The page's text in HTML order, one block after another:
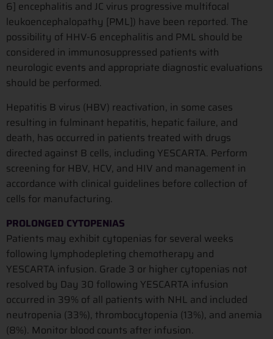
6] encephalitis and JC virus progressive multifocal
leukoencephalopathy [PML]) have been reported. The
possibility of HHV-6 encephalitis and PML should be
considered in immunosuppressed patients with
neurologic events and appropriate diagnostic evaluations
should be performed.
Hepatitis B virus (HBV) reactivation, in some cases
resulting in fulminant hepatitis, hepatic failure, and
death, has occurred in patients treated with drugs
directed against B cells, including YESCARTA. Perform
screening for HBV, HCV, and HIV and management in
accordance with clinical guidelines before collection of
cells for manufacturing.
PROLONGED CYTOPENIAS
Patients may exhibit cytopenias for several weeks
following lymphodepleting chemotherapy and
YESCARTA infusion. Grade 3 or higher cytopenias not
resolved by Day 30 following YESCARTA infusion
occurred in 39% of all patients with NHL and included
neutropenia (33%), thrombocytopenia (13%), and anemia
(8%). Monitor blood counts after infusion.